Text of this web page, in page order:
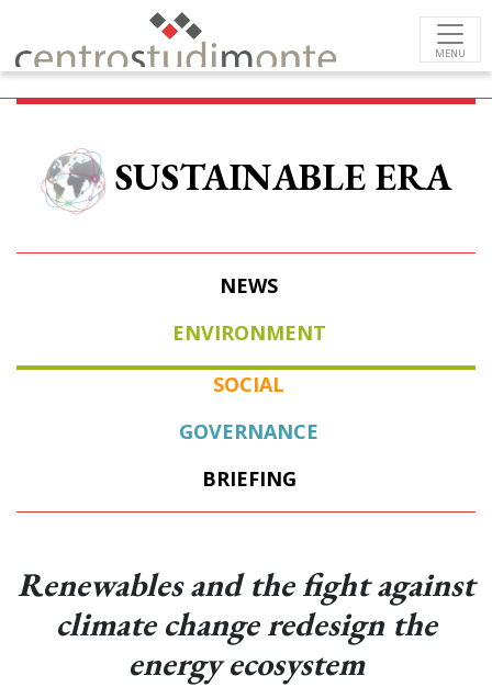
MENU
SUSTAINABLE ERA
NEWS
ENVIRONMENT
SOCIAL
GOVERNANCE
BRIEFING
Renewables and the fight against
climate change redesign the
energy ecosystem